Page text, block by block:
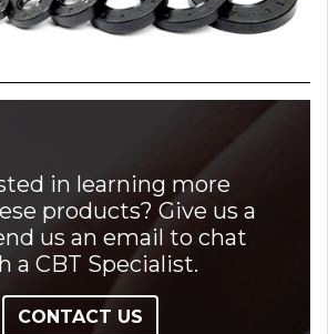
in learning more
products? Give us a
us an email to chat
a CBT Specialist.
CONTACT US